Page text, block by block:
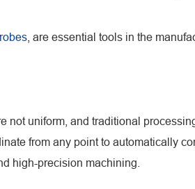
, are essential tools in the
not uniform, and traditional
from any point to automatically
high-precision machining.